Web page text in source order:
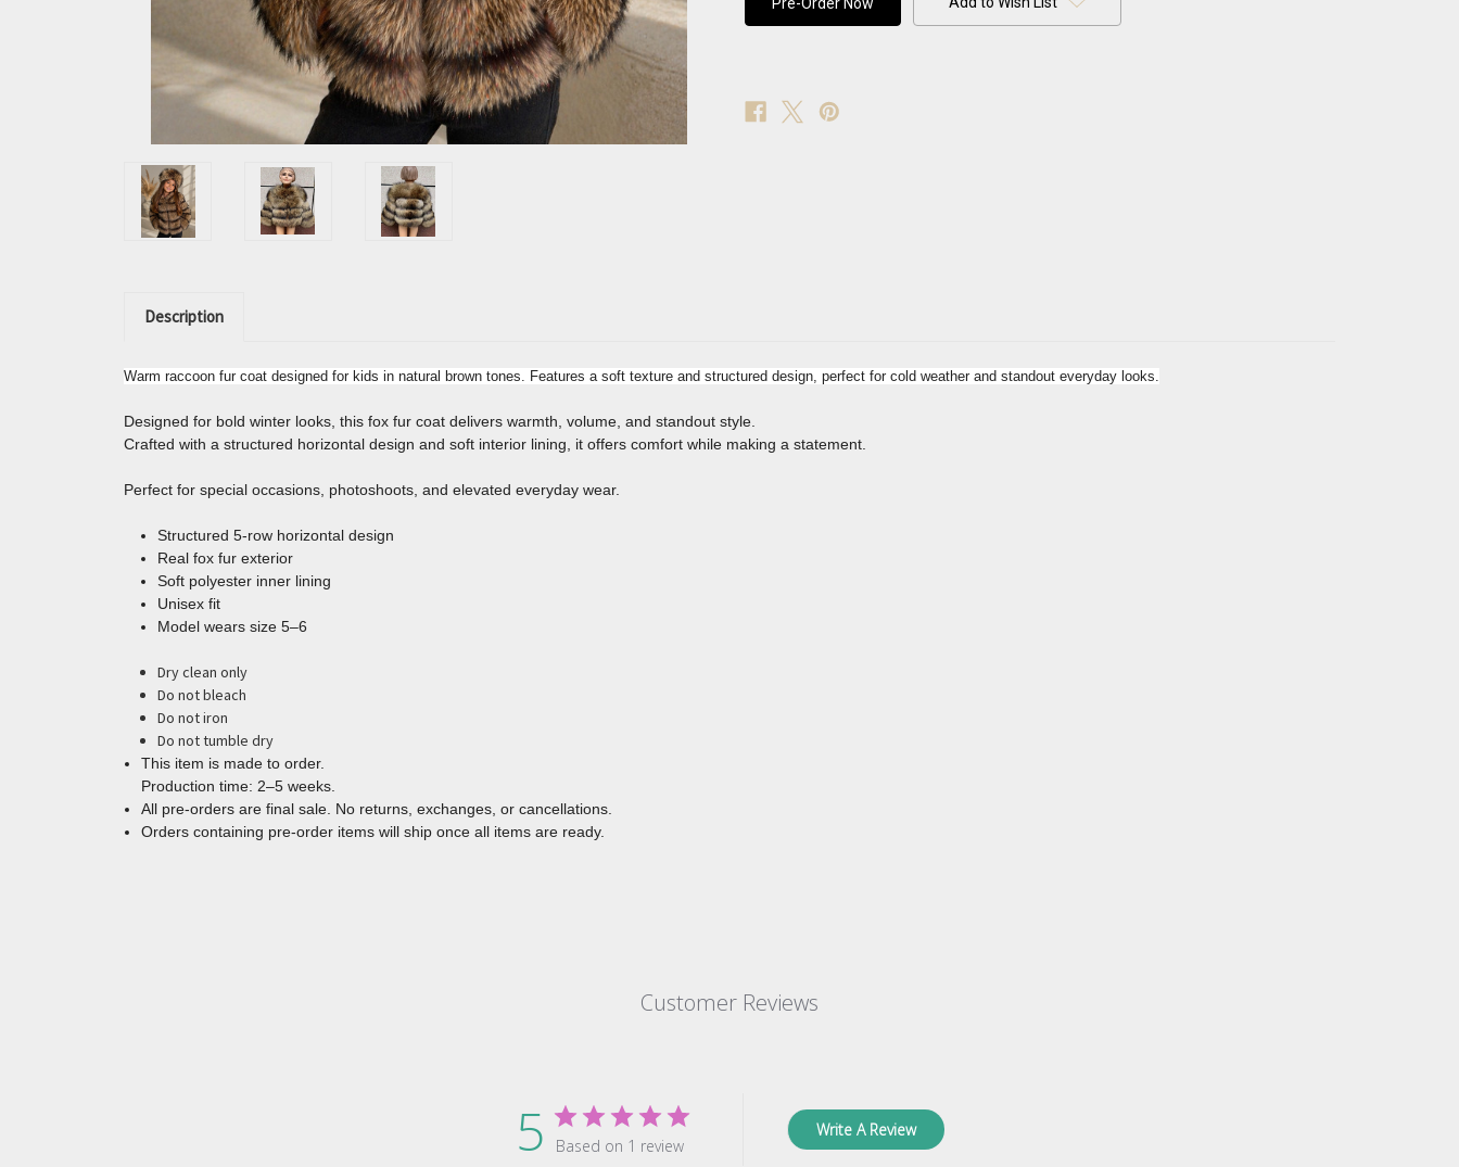
Coat
Coat
Description
Warm raccoon fur coat designed for kids in natural brown tones. Features a soft texture and structured design, perfect for cold weather and standout everyday looks.
Designed for bold winter looks, this fox fur coat delivers warmth, volume, and standout style.
Crafted with a structured horizontal design and soft interior lining, it offers comfort while making a statement.
Perfect for special occasions, photoshoots, and elevated everyday wear.
Structured 5-row horizontal design
Real fox fur exterior
Soft polyester inner lining
Unisex fit
Model wears size 5–6
Dry clean only
Do not bleach
Do not iron
Do not tumble dry
This item is made to order.
Production time: 2–5 weeks.
All pre-orders are final sale. No returns, exchanges, or cancellations.
Orders containing pre-order items will ship once all items are ready.
Customer Reviews
5 Based on 1 review
Write A Review